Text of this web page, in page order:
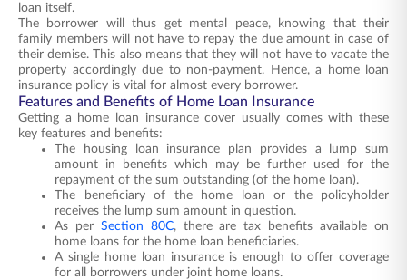
loan itself.
The borrower will thus get mental peace, knowing that their
family members will not have to repay the due amount in case of
their demise. This also means that they will not have to vacate the
property accordingly due to non-payment. Hence, a home loan
insurance policy is vital for almost every borrower.
Features and Benefits of Home Loan Insurance
Getting a home loan insurance cover usually comes with these
key features and benefits:
The housing loan insurance plan provides a lump sum
amount in benefits which may be further used for the
repayment of the sum outstanding (of the home loan).
The beneficiary of the home loan or the policyholder
receives the lump sum amount in question.
As per Section 80C, there are tax benefits available on
home loans for the home loan beneficiaries.
A single home loan insurance is enough to offer coverage
for all borrowers under joint home loans.